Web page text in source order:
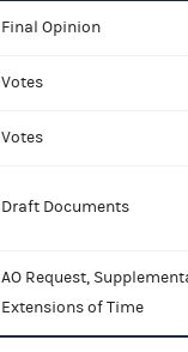
Final Opinion
Votes
Votes
Draft Documents
AO Request,
Extensions of Time